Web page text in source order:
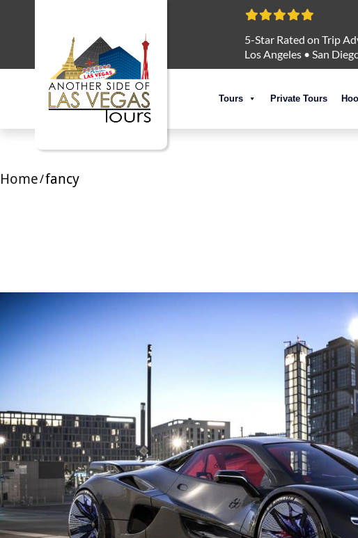
5-Star Rated on Trip
Los Angeles • San
Tours Private Tours
Home/fancy